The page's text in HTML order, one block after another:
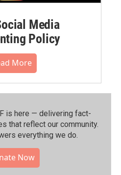
Media
Policy
More
is here — delivering fact-
that reflect our community.⁠
everything we do.
Now